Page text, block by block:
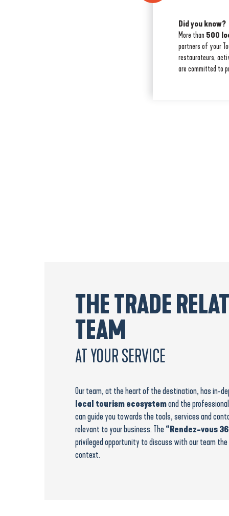
Did you know?
More than 500
partners of your
restaurateurs,
are committed to
THE TRADE
TEAM
AT YOUR SERVICE
Our team, at the heart of the destination, has in-
local tourism ecosystemand the
can guide you towards the tools, services and
relevant to your business. The“Rendez-vous
privileged opportunity to discuss with our team
context.